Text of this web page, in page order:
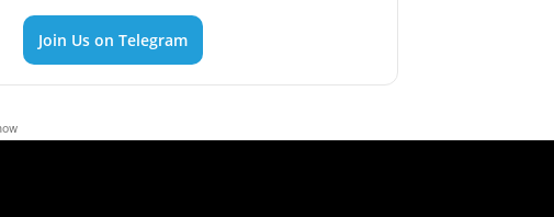
Join Us on Telegram